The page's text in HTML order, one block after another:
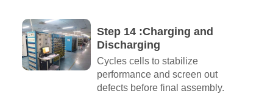
Step 14 :Charging and
Discharging​
Cycles cells to stabilize
performance and screen out
defects before final assembly.